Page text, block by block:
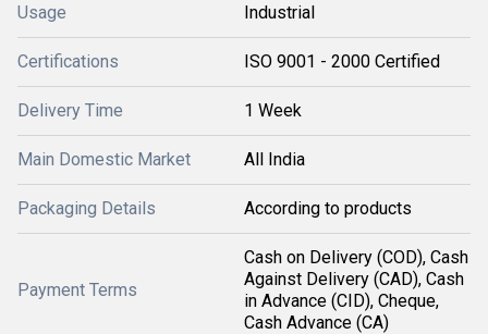
Usage Industrial
Certifications ISO 9001 - 2000 Certified
Delivery Time 1 Week
Main Domestic Market All India
Packaging Details According to products
Payment Terms
Cash on Delivery (COD), Cash
Against Delivery (CAD), Cash
in Advance (CID), Cheque,
Cash Advance (CA)